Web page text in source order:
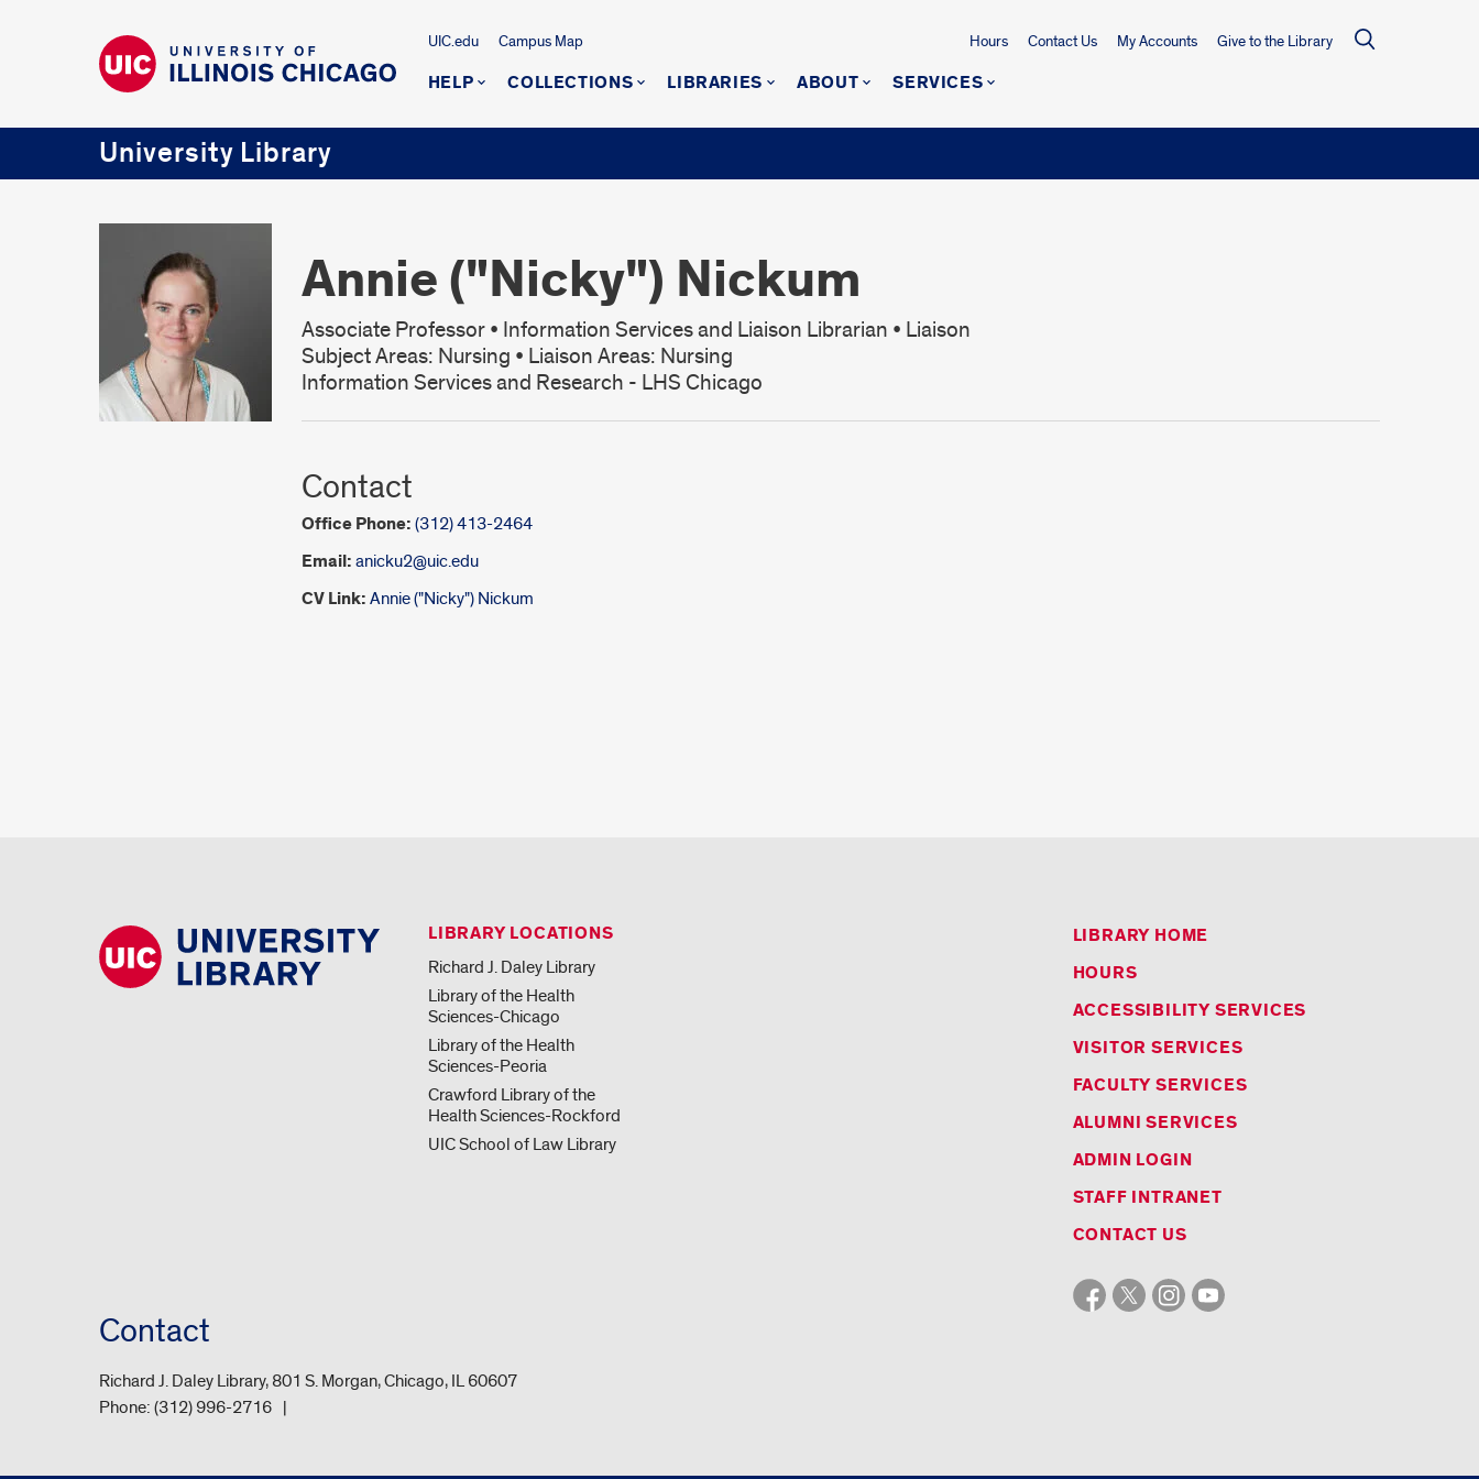
UIC.edu Campus Map Hours Contact Us My Accounts Give to the Library
HELP COLLECTIONS LIBRARIES ABOUT SERVICES
University Library
Annie ("Nicky") Nickum
Associate Professor • Information Services and Liaison Librarian • Liaison
Subject Areas: Nursing • Liaison Areas: Nursing
Information Services and Research - LHS Chicago
Contact
Office Phone: (312) 413-2464
Email: anicku2@uic.edu
CV Link: Annie ("Nicky") Nickum
LIBRARY LOCATIONS
Richard J. Daley Library
Library of the Health
Sciences-Chicago
Library of the Health
Sciences-Peoria
Crawford Library of the
Health Sciences-Rockford
UIC School of Law Library
LIBRARY HOME
HOURS
ACCESSIBILITY SERVICES
VISITOR SERVICES
FACULTY SERVICES
ALUMNI SERVICES
ADMIN LOGIN
STAFF INTRANET
CONTACT US
Contact
Richard J. Daley Library, 801 S. Morgan, Chicago, IL 60607
Phone: (312) 996-2716